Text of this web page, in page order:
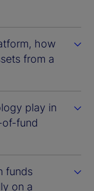
how
from a
play in
of-fund
funds
on a